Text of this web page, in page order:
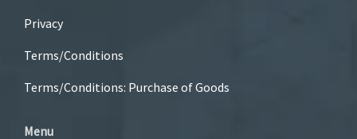
Privacy
Terms/Conditions
Terms/Conditions: Purchase of Goods
Menu